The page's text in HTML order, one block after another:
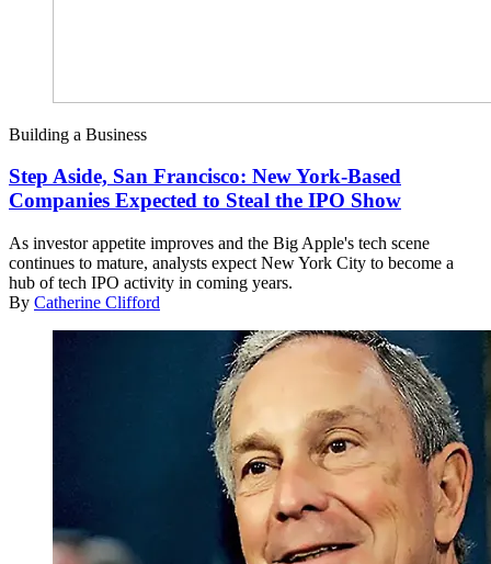
Building a Business
Step Aside, San Francisco: New York-Based
Companies Expected to Steal the IPO Show
As investor appetite improves and the Big Apple's tech scene
continues to mature, analysts expect New York City to become a
hub of tech IPO activity in coming years.
By Catherine Clifford